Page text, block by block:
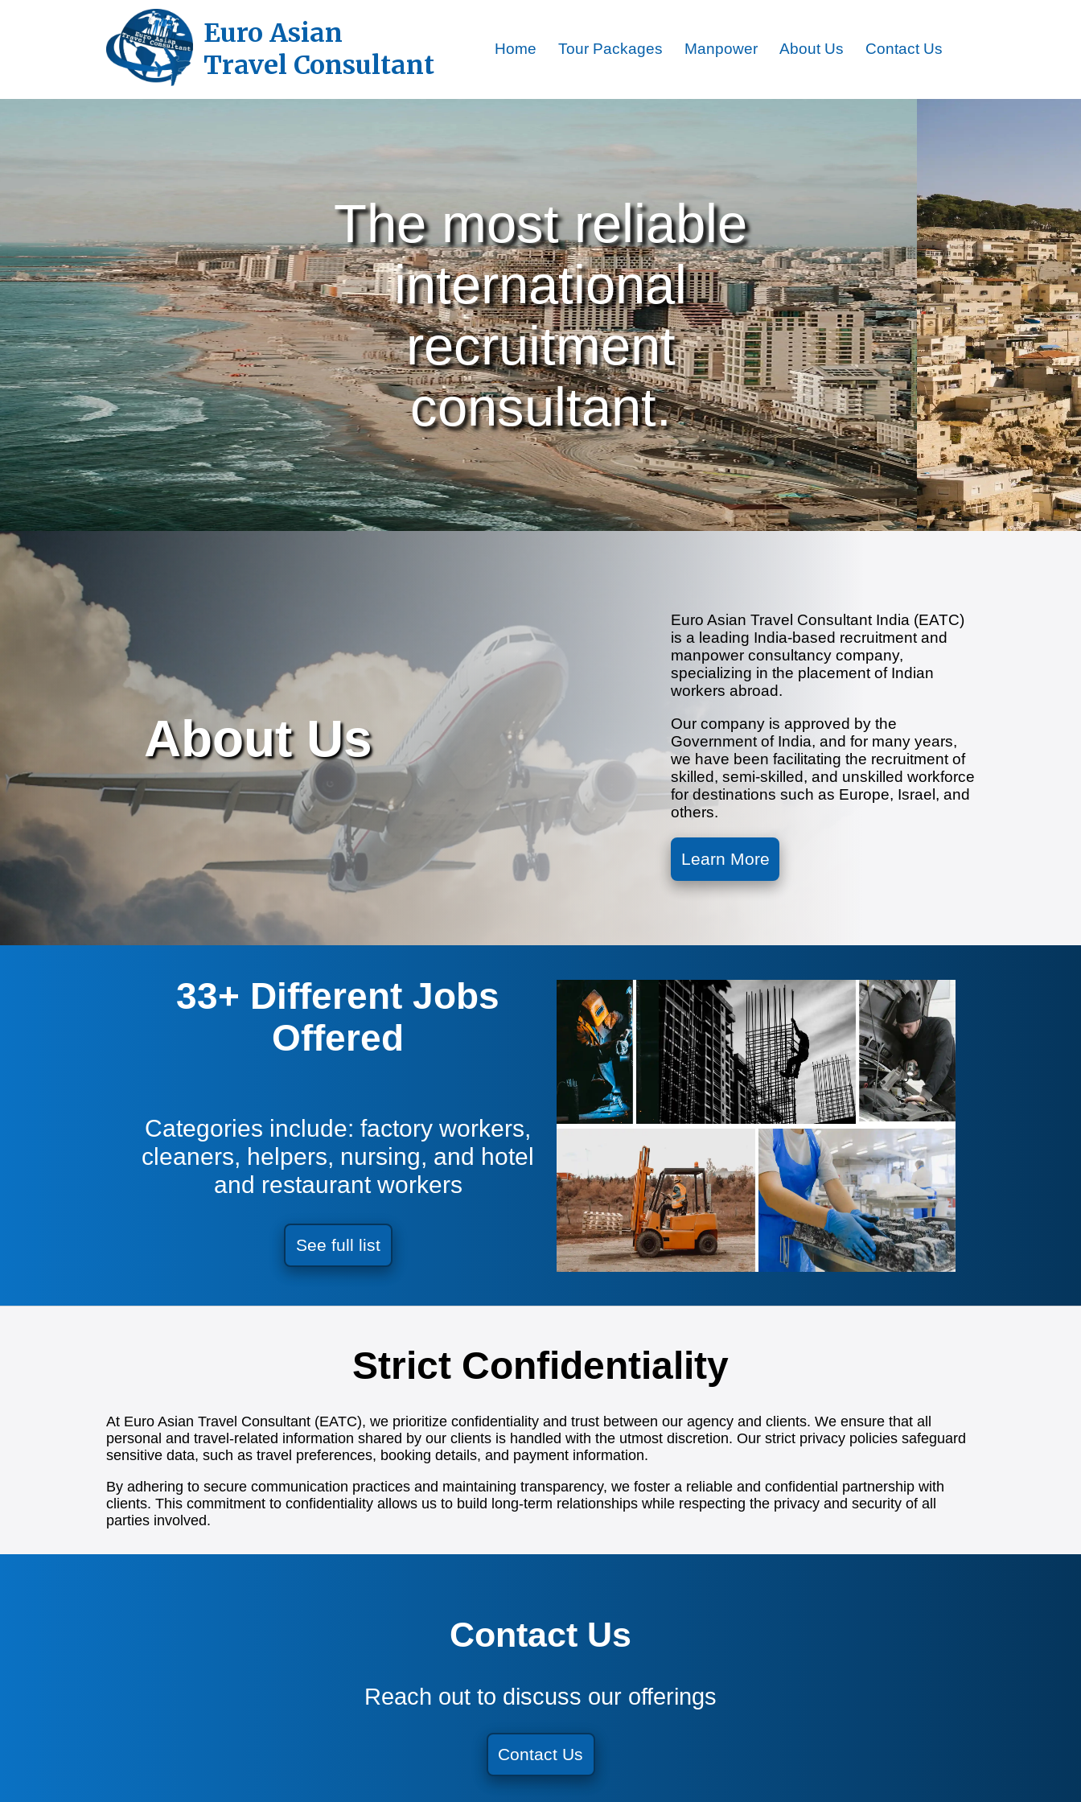
Euro Asian
Travel Consultant
Home Tour Packages Manpower About Us Contact Us
The most reliable
international
recruitment
consultant.
About Us
Euro Asian Travel Consultant India (EATC)
is a leading India-based recruitment and
manpower consultancy company,
specializing in the placement of Indian
workers abroad.
Our company is approved by the
Government of India, and for many years,
we have been facilitating the recruitment of
skilled, semi-skilled, and unskilled workforce
for destinations such as Europe, Israel, and
others.
Learn More
33+ Different Jobs
Offered
Categories include: factory workers,
cleaners, helpers, nursing, and hotel
and restaurant workers
See full list
Strict Confidentiality
At Euro Asian Travel Consultant (EATC), we prioritize confidentiality and trust between our agency and clients. We ensure that all
personal and travel-related information shared by our clients is handled with the utmost discretion. Our strict privacy policies safeguard
sensitive data, such as travel preferences, booking details, and payment information.
By adhering to secure communication practices and maintaining transparency, we foster a reliable and confidential partnership with
clients. This commitment to confidentiality allows us to build long-term relationships while respecting the privacy and security of all
parties involved.
Contact Us
Reach out to discuss our offerings
Contact Us